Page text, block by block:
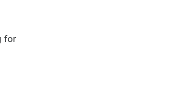
for